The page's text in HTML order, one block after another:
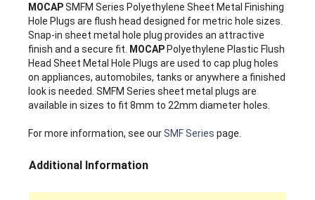
MOCAPSMFM Series Polyethylene Sheet Metal Finishing
Hole Plugs are flush head designed for metric hole sizes.
Snap-in sheet metal hole plug provides an attractive
finish and a secure fit.
MOCAP Polyethylene Plastic Flush
Head Sheet Metal Hole Plugs are used to cap plug holes
on appliances, automobiles, tanks or anywhere a finished
look is needed. SMFM Series sheet metal plugs are
available in sizes to fit 8mm to 22mm diameter holes.
For more information, see ourSMF Series page.
Additional Information